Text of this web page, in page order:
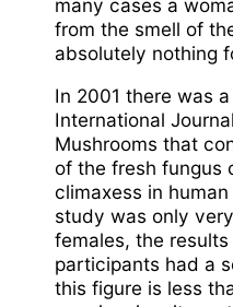
many cases a
from the smell of
absolutely nothing
In 2001 there was
International
Mushrooms that
of the fresh fungus
climaxess in
study was only
females, the
participants had a
this figure is less